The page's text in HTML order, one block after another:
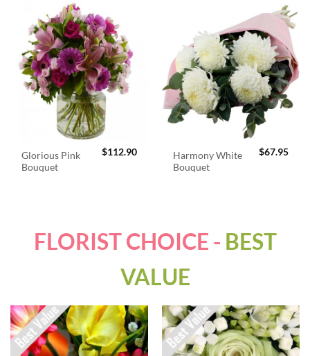
Glorious Pink
Bouquet
$112.90
Harmony White
Bouquet
$67.95
FLORIST CHOICE - BEST
VALUE